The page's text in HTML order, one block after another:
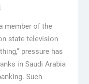
member of the
state television
pressure has
in Saudi Arabia
Such